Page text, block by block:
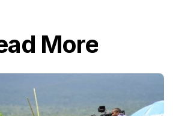
More